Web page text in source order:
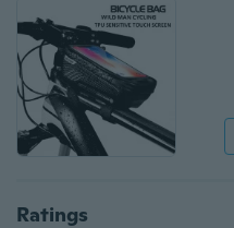
Ratings